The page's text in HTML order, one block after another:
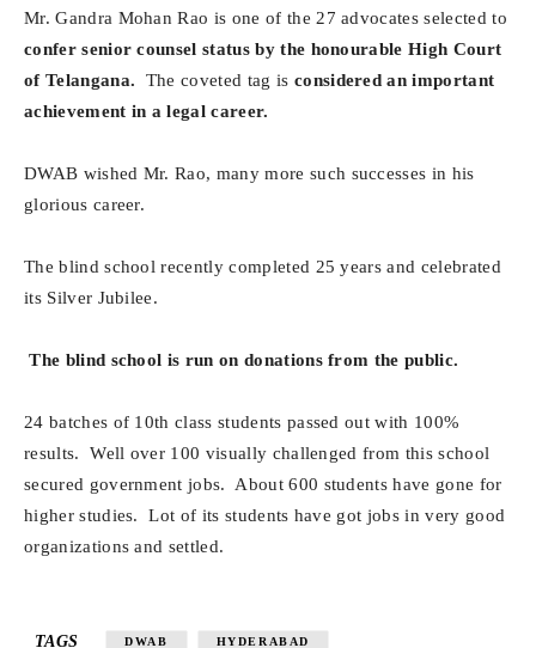
Mr. Gandra Mohan Rao is one of the 27 advocates selected to
confer senior counsel status by the honourable High Court
of Telangana. The coveted tag is considered an important
achievement in a legal career.
DWAB wished Mr. Rao, many more such successes in his
glorious career.
The blind school recently completed 25 years and celebrated
its Silver Jubilee.
The blind school is run on donations from the public.
24 batches of 10th class students passed out with 100%
results. Well over 100 visually challenged from this school
secured government jobs. About 600 students have gone for
higher studies. Lot of its students have got jobs in very good
organizations and settled.
TAGS DWAB HYDERABAD